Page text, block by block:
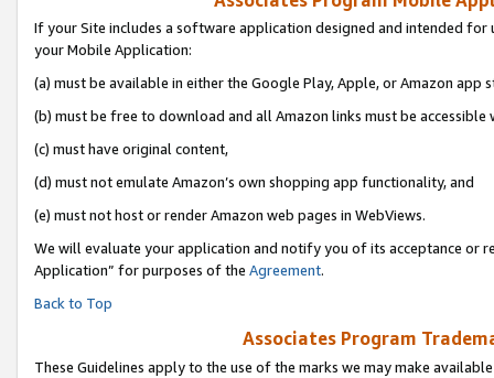
If your Site includes a software application designed and intended
your Mobile Application:
(a) must be available in either the Google Play, Apple, or Amazon app
(b) must be free to download and all Amazon links must be accessible
(c) must have original content,
(d) must not emulate Amazon’s own shopping app functionality, and
(e) must not host or render Amazon web pages in WebViews.
We will evaluate your application and notify you of its acceptance or
Application” for purposes of the Agreement.
Back to Top
Associates Program
These Guidelines apply to the use of the marks we may make